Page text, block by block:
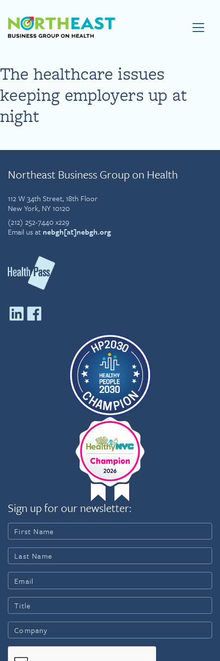
Visit NEBGH Home Page
The healthcare issues
keeping employers up at
night
Northeast Business Group on Health
112 W 34th Street, 18th Floor
New York, NY 10120
(212) 252-7440 x229
Email us at nebgh[at]nebgh.org
Sign up for our newsletter: